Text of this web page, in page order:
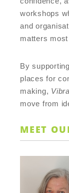
workshops
and
matters
By
places for
making,
move from
MEET